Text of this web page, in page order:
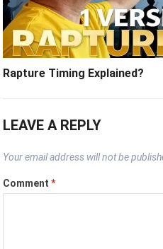
Rapture Timing Explained?
LEAVE A REPLY
Your email address will not be
Comment*